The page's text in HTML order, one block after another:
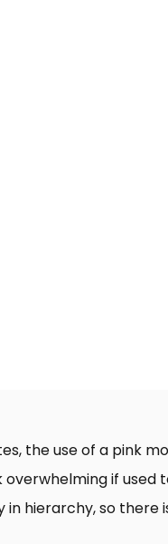
the use of a pink
overwhelming if used
in hierarchy, so